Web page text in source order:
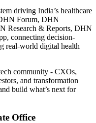
driving India’s healthcare
Forum, DHN
Research & Reports, DHN
connecting decision-
real-world digital health
community - CXOs,
and transformation
build what’s next for
Office